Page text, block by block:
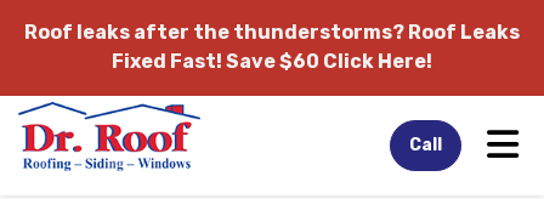
Roof leaks after the thunderstorms? Roof Leaks
Fixed Fast! Save $60 Click Here!
Call